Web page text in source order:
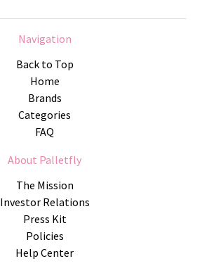
Navigation
Back to Top
Home
Brands
Categories
FAQ
About Palletfly
The Mission
Investor Relations
Press Kit
Policies
Help Center